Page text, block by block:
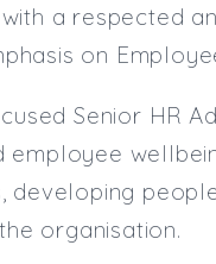
a respected
on
Senior HR
organisation.